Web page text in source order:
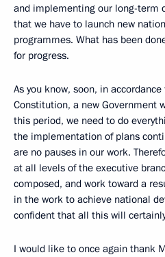
and implementing our long-term
that we have to launch new
programmes. What has been
for progress.
As you know, soon, in
Constitution, a new Government
this period, we need to do
the implementation of plans
are no pauses in our work.
at all levels of the executive
composed, and work toward a
in the work to achieve national
confident that all this will
I would like to once again thank